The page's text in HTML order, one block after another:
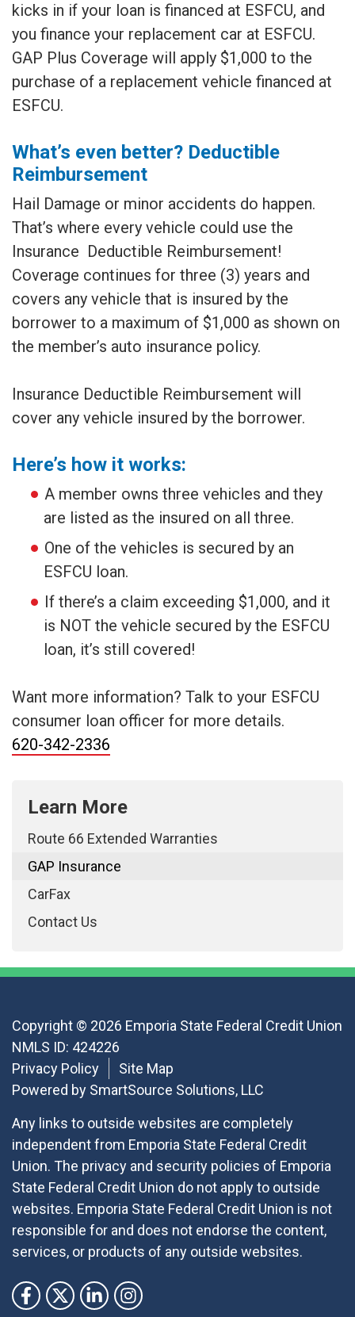
kicks in if your loan is financed at ESFCU, and
you finance your replacement car at ESFCU.
GAP Plus Coverage will apply $1,000 to the
purchase of a replacement vehicle financed at
ESFCU.
What’s even better? Deductible
Reimbursement
Hail Damage or minor accidents do happen.
That’s where every vehicle could use the
Insurance Deductible Reimbursement!
Coverage continues for three (3) years and
covers any vehicle that is insured by the
borrower to a maximum of $1,000 as shown on
the member’s auto insurance policy.
Insurance Deductible Reimbursement will
cover any vehicle insured by the borrower.
Here’s how it works:
A member owns three vehicles and they
are listed as the insured on all three.
One of the vehicles is secured by an
ESFCU loan.
If there’s a claim exceeding $1,000, and it
is NOT the vehicle secured by the ESFCU
loan, it’s still covered!
Want more information? Talk to your ESFCU
consumer loan officer for more details.
620-342-2336
Learn More
Route 66 Extended Warranties
GAP Insurance
CarFax
Contact Us
Copyright © 2026 Emporia State Federal Credit Union
NMLS ID: 424226
Privacy Policy
Site Map
Powered by SmartSource Solutions, LLC
Any links to outside websites are completely
independent from Emporia State Federal Credit
Union. The privacy and security policies of Emporia
State Federal Credit Union do not apply to outside
websites. Emporia State Federal Credit Union is not
responsible for and does not endorse the content,
services, or products of any outside websites.
Follow Us